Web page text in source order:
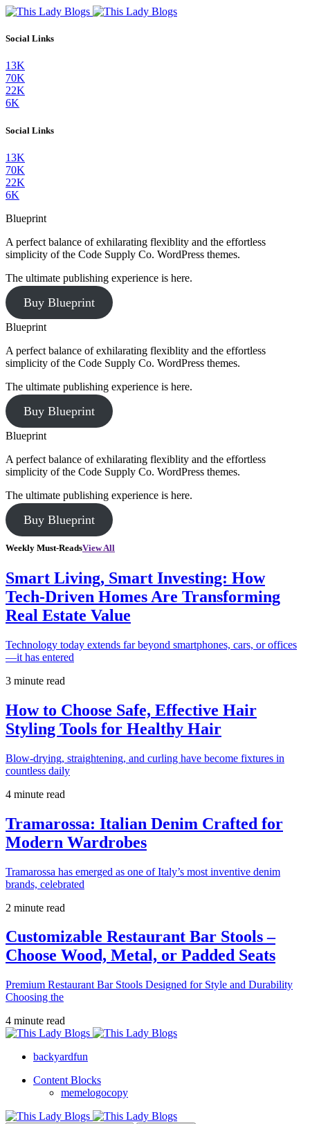
Social Links
13K
70K
22K
6K
Social Links
13K
70K
22K
6K
Blueprint
A perfect balance of exhilarating flexiblity and the effortless
simplicity of the Code Supply Co. WordPress themes.
The ultimate publishing experience is here.
Buy Blueprint
Blueprint
A perfect balance of exhilarating flexiblity and the effortless
simplicity of the Code Supply Co. WordPress themes.
The ultimate publishing experience is here.
Buy Blueprint
Blueprint
A perfect balance of exhilarating flexiblity and the effortless
simplicity of the Code Supply Co. WordPress themes.
The ultimate publishing experience is here.
Buy Blueprint
Weekly Must-ReadsView All
Smart Living, Smart Investing: How
Tech-Driven Homes Are Transforming
Real Estate Value
Technology today extends far beyond smartphones, cars, or offices
—it has entered
3 minute read
How to Choose Safe, Effective Hair
Styling Tools for Healthy Hair
Blow-drying, straightening, and curling have become fixtures in
countless daily
4 minute read
Tramarossa: Italian Denim Crafted for
Modern Wardrobes
Tramarossa has emerged as one of Italy’s most inventive denim
brands, celebrated
2 minute read
Customizable Restaurant Bar Stools –
Choose Wood, Metal, or Padded Seats
Premium Restaurant Bar Stools Designed for Style and Durability
Choosing the
4 minute read
backyardfun
Content Blocks
memelogocopy